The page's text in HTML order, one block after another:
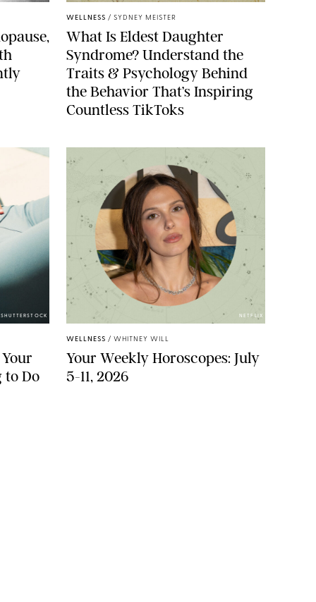
WELLNESS / SYDNEY MEISTER
What Is Eldest Daughter
Syndrome? Understand the
Traits & Psychology Behind
the Behavior That’s Inspiring
Countless TikToks
to Do
NETFLIX
WELLNESS / WHITNEY WILL
Your Weekly Horoscopes: July
5-11, 2026